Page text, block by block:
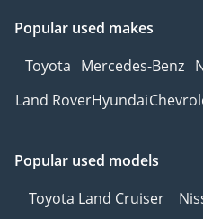
Popular used makes
Toyota Mercedes-Benz
Land RoverHyundai
Popular used models
Toyota Land Cruiser